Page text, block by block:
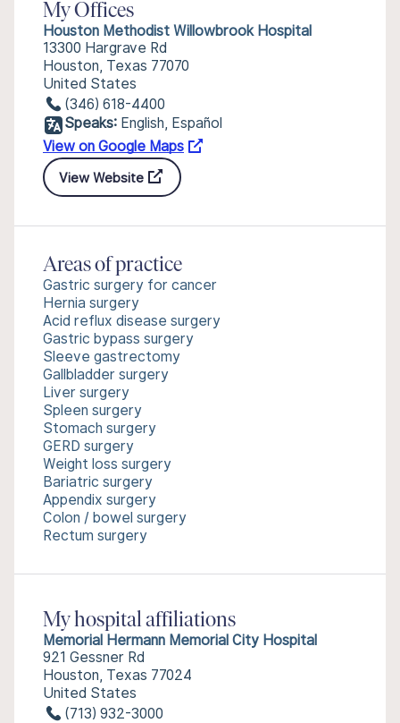
My Offices
Houston Methodist Willowbrook Hospital
13300 Hargrave Rd
Houston, Texas 77070
United States
(346) 618-4400
Speaks: English, Español
View on Google Maps
View Website
Areas of practice
Gastric surgery for cancer
Hernia surgery
Acid reflux disease surgery
Gastric bypass surgery
Sleeve gastrectomy
Gallbladder surgery
Liver surgery
Spleen surgery
Stomach surgery
GERD surgery
Weight loss surgery
Bariatric surgery
Appendix surgery
Colon / bowel surgery
Rectum surgery
My hospital affiliations
Memorial Hermann Memorial City Hospital
921 Gessner Rd
Houston, Texas 77024
United States
(713) 932-3000